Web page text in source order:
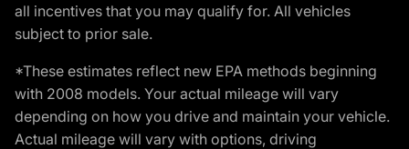
all incentives that you may qualify for. All vehicles
subject to prior sale.
*These estimates reflect new EPA methods beginning
with 2008 models. Your actual mileage will vary
depending on how you drive and maintain your vehicle.
Actual mileage will vary with options, driving